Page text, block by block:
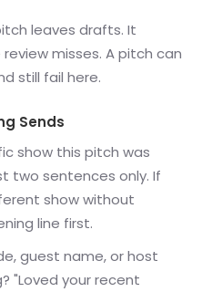
leaves drafts. It
misses. A pitch can
still fail here.
Sends
show this pitch was
two sentences only. If
show without
line first.
guest name, or host
"Loved your recent